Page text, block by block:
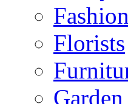
Florists